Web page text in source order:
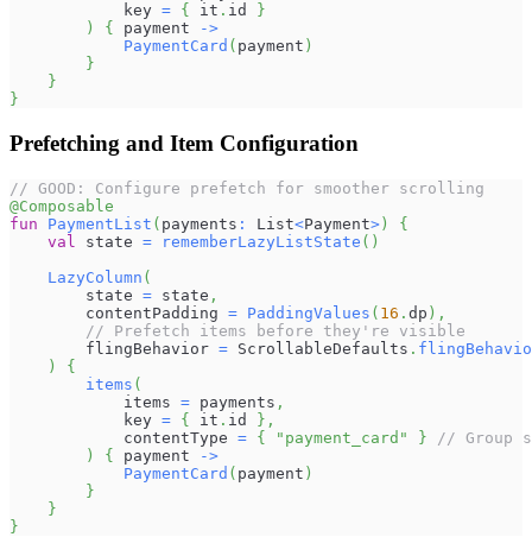
            key
= { it . id
}
)
{ payment
->
PaymentCard ( payment )
}
}
}
Prefetching and Item Configuration
// GOOD: Configure prefetch for smoother scrolling
@Composable
fun
PaymentList ( payments : List<Payment>)
{
val
state = rememberLazyListState ( )
LazyColumn (
        state
= state ,
        contentPadding
= PaddingValues ( 16 . dp ) ,
// Prefetch items before they're visible
        flingBehavior
= ScrollableDefaults .
)
{
items (
            items
= payments ,
            key
= { it . id } ,
            contentType
= { "payment_card" }
// Group
)
{ payment
->
PaymentCard ( payment )
}
}
}